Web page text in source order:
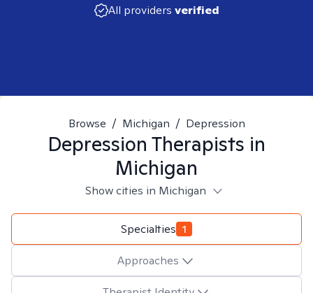
All providers verified
Browse / Michigan / Depression
Depression Therapists in
Michigan
Show cities in Michigan
Specialties 1
Approaches